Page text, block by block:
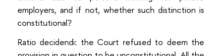
employers, and if not, whether such distinction is
constitutional?
Ratio decidendi: the Court refused to deem the